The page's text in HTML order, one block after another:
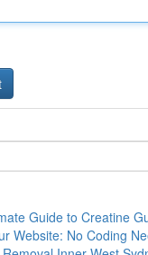
Guide to Creatine
Website: No Coding